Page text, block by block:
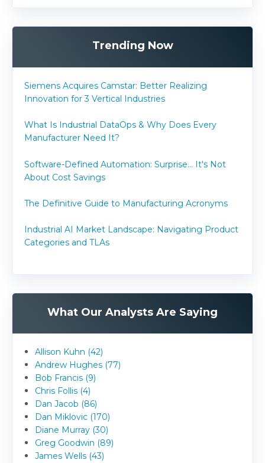
Trending Now
Siemens Acquires Camstar: Better Realizing
Innovation for 3 Vertical Industries
What Is Industrial DataOps & Why Does Every
Manufacturer Need It?
Software-Defined Automation: Surprise... It's Not
About Cost Savings
The Definitive Guide to Manufacturing Acronyms
Industrial AI Market Landscape: Navigating Product
Categories and TLAs
What Our Analysts Are Saying
Allison Kuhn (42)
Andrew Hughes (77)
Bob Francis (9)
Chris Follis (4)
Dan Jacob (86)
Dan Miklovic (170)
Diane Murray (30)
Greg Goodwin (89)
James Wells (43)